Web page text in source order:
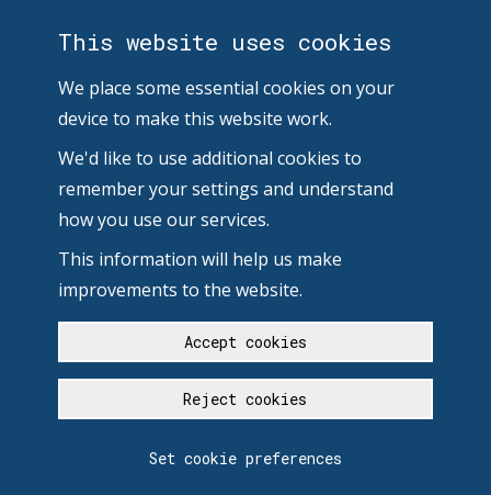
This website uses cookies
We place some essential cookies on your
device to make this website work.
We'd like to use additional cookies to
remember your settings and understand
how you use our services.
This information will help us make
improvements to the website.
Accept cookies
Reject cookies
Set cookie preferences